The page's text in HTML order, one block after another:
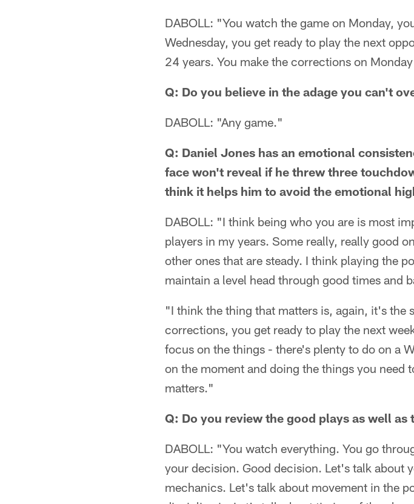
DABOLL: "You watch the game on Monday,
Wednesday, you get ready to play the next
24 years. You make the corrections on
Q: Do you believe in the adage you can't
DABOLL: "Any game."
Q: Daniel Jones has an emotional
face won't reveal if he threw three
think it helps him to avoid the emotional
DABOLL: "I think being who you are is most
players in my years. Some really, really good
other ones that are steady. I think playing the
maintain a level head through good times and
"I think the thing that matters is, again, it's the
corrections, you get ready to play the next
focus on the things - there's plenty to do on a
on the moment and doing the things you need
matters."
Q: Do you review the good plays as well as
DABOLL: "You watch everything. You go
your decision. Good decision. Let's talk about
mechanics. Let's talk about movement in the